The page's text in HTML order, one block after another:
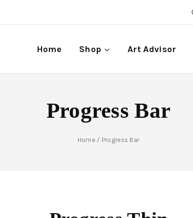
Home Shop Art Advisor
Progress Bar
Home / Progress Bar